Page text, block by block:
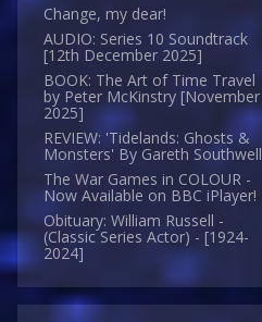
Change, my dear!
AUDIO: Series 10 Soundtrack
[12th December 2025]
BOOK: The Art of Time Travel
by Peter McKinstry [November
2025]
REVIEW: 'Tidelands: Ghosts &
Monsters' By Gareth Southwell
The War Games in COLOUR -
Now Available on BBC iPlayer!
Obituary: William Russell -
(Classic Series Actor) - [1924-
2024]